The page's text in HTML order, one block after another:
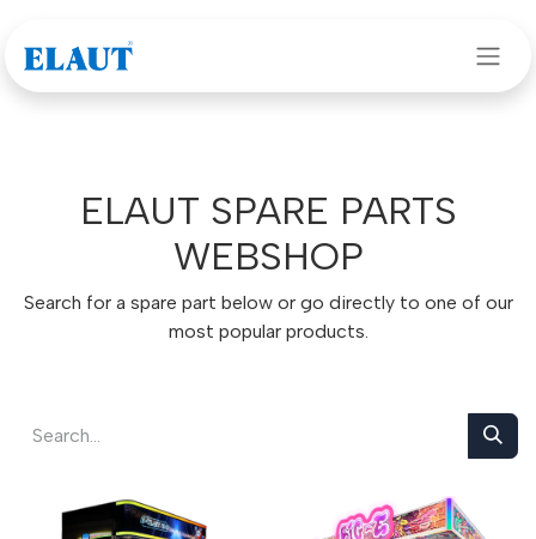
ELAUT SPARE PARTS
WEBSHOP
Search for a spare part below or go directly to one of our
most popular products.